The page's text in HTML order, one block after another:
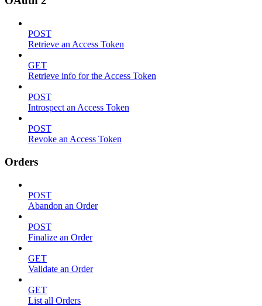
POST
Retrieve an Access Token
GET
Retrieve info for the Access Token
POST
Introspect an Access Token
POST
Revoke an Access Token
Orders
POST
Abandon an Order
POST
Finalize an Order
GET
Validate an Order
GET
List all Orders